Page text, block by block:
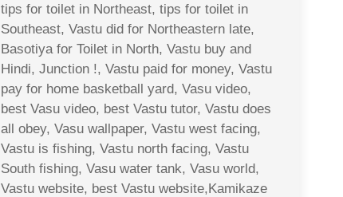
tips for toilet in Northeast, tips for toilet in
Southeast, Vastu did for Northeastern late,
Basotiya for Toilet in North, Vastu buy and
Hindi, Junction !, Vastu paid for money, Vastu
pay for home basketball yard, Vasu video,
best Vasu video, best Vastu tutor, Vastu does
all obey, Vasu wallpaper, Vastu west facing,
Vastu is fishing, Vastu north facing, Vastu
South fishing, Vasu water tank, Vasu world,
Vastu website, best Vastu website,Kamikaze